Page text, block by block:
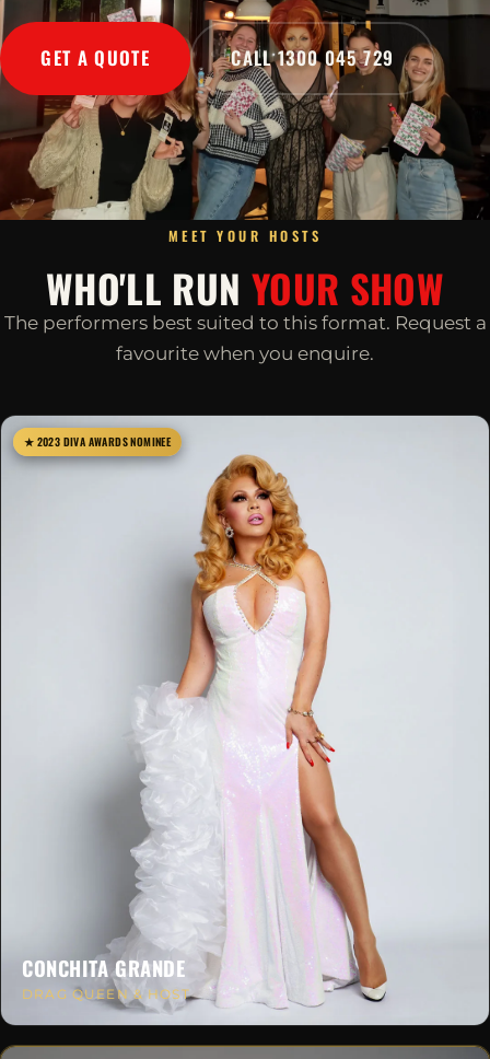
GET A QUOTE CALL 1300 045 729
MEET YOUR HOSTS
WHO'LL RUN YOUR SHOW
The performers best suited to this format. Request a
favourite when you enquire.
★ 2023 DIVA AWARDS NOMINEE
CONCHITA GRANDE
DRAG QUEEN & HOST